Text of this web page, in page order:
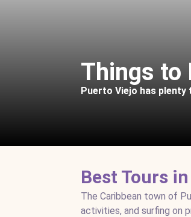
Things to
Puerto Viejo has
Best Tours
The Caribbean town of
activities, and surfing on